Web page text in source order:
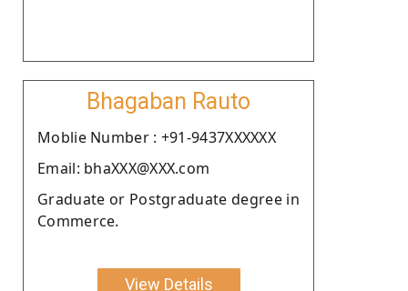
Bhagaban Rauto
Moblie Number : +91-9437XXXXXX
Email: bhaXXX@XXX.com
Graduate or Postgraduate degree in
Commerce.
View Details